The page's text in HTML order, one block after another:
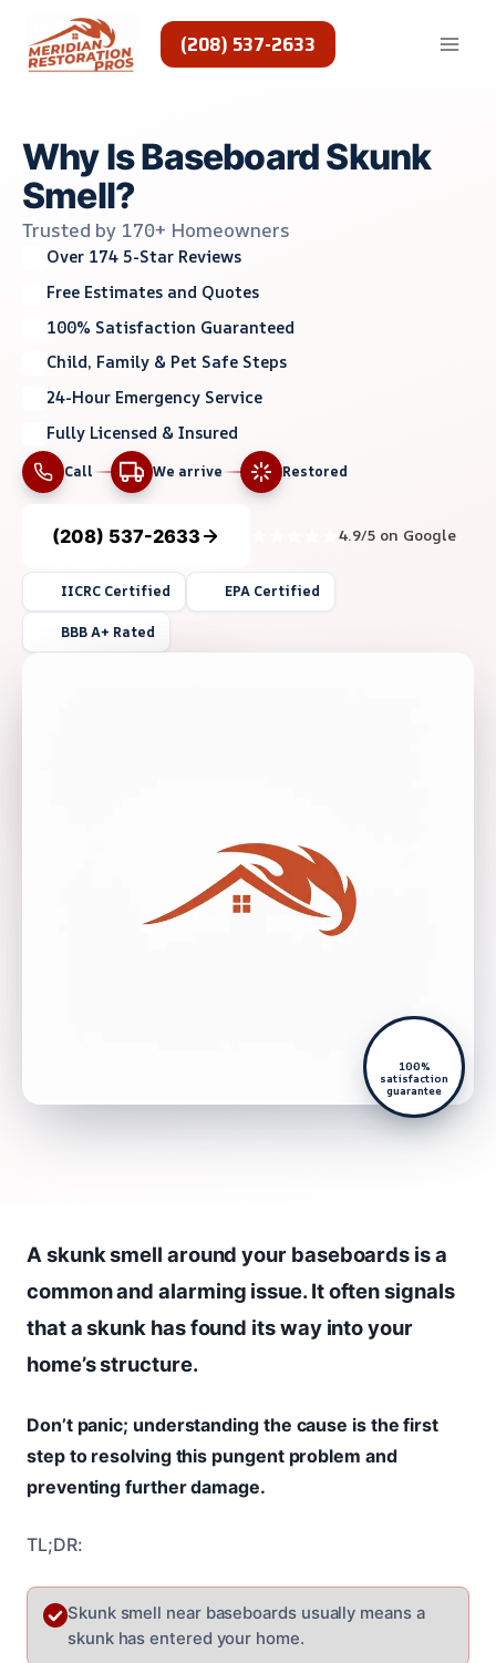
content
(208) 537-2633
Why Is Baseboard Skunk
Smell?
Trusted by 170+ Homeowners
Over 174 5-Star Reviews
Free Estimates and Quotes
100% Satisfaction Guaranteed
Child, Family & Pet Safe Steps
24-Hour Emergency Service
Fully Licensed & Insured
Call We arrive Restored
(208) 537-2633 4.9/5 on Google
IICRC Certified EPA Certified
BBB A+ Rated
100%
satisfaction
guarantee
A skunk smell around your baseboards is a
common and alarming issue. It often signals
that a skunk has found its way into your
home’s structure.
Don’t panic; understanding the cause is the first
step to resolving this pungent problem and
preventing further damage.
TL;DR:
Skunk smell near baseboards usually means a
skunk has entered your home.